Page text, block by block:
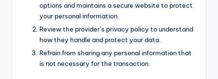
options and maintains a secure website to protect
your personal information.
Review the provider’s privacy policy to understand
how they handle and protect your data.
Refrain from sharing any personal information that
is not necessary for the transaction.